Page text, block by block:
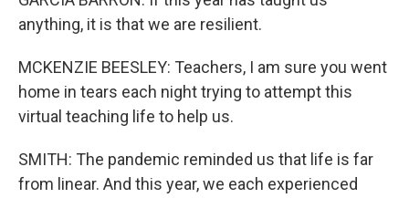
anything, it is that we are resilient.
MCKENZIE BEESLEY: Teachers, I am sure you went
home in tears each night trying to attempt this
virtual teaching life to help us.
SMITH: The pandemic reminded us that life is far
from linear. And this year, we each experienced